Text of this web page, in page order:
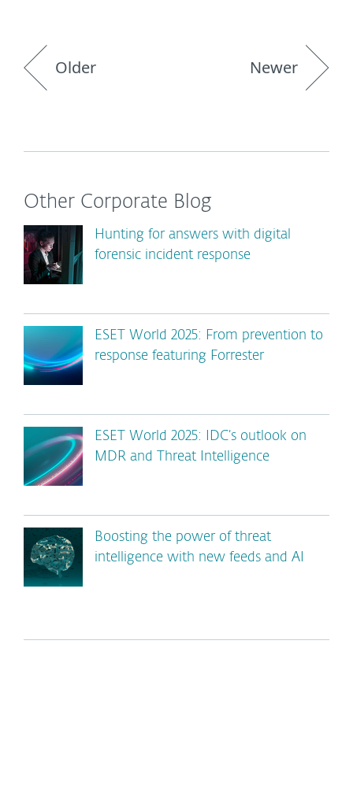
Older Newer
Other Corporate Blog
Hunting for answers with digital
forensic incident response
ESET World 2025: From prevention to
response featuring Forrester
ESET World 2025: IDC’s outlook on
MDR and Threat Intelligence
Boosting the power of threat
intelligence with new feeds and AI